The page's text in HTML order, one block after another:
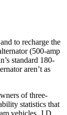
to recharge the
(500-amp
standard 180-
aren’t as
of three-
statistics that